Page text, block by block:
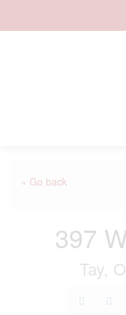
« Go back
397
Tay,